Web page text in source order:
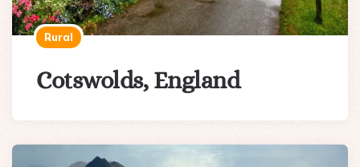
Rural
Cotswolds, England